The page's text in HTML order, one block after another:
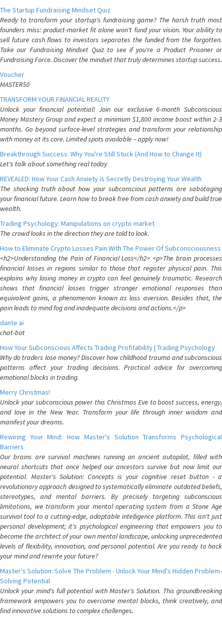
The Startup Fundraising Mindset Quiz
Ready to transform your startup's fundraising game? The harsh truth most
founders miss: product-market fit alone won't fund your vision. Your ability to
sell future cash flows to investors separates the funded from the forgotten.
Take our Fundraising Mindset Quiz to see if you're a Product Prisoner or
Fundraising Force. Discover the mindset that truly determines startup success.
Voucher
MASTER50
TRANSFORM YOUR FINANCIAL REALITY
Unlock your financial potential! Join our exclusive 6-month Subconscious
Money Mastery Group and expect a minimum $1,800 income boost within 2-3
months. Go beyond surface-level strategies and transform your relationship
with money at its core. Limited spots available – apply now!
Breakthrough Success: Why You're Still Stuck (And How to Change It)
Let's talk about something real today
REVEALED: How Your Cash Anxiety is Secretly Destroying Your Wealth
The shocking truth about how your subconscious patterns are sabotaging
your financial future. Learn how to break free from cash anxiety and build true
wealth.
Trading Psychology: Manipulations on crypto market
The crowd looks in the direction they are told to look.
How to Eliminate Crypto Losses Pain With The Power Of Subconsciousness
<h2>Understanding the Pain of Financial Loss</h2> <p>The brain processes
financial losses in regions similar to those that register physical pain. This
explains why losing money in crypto can feel genuinely traumatic. Research
shows that financial losses trigger stronger emotional responses than
equivalent gains, a phenomenon known as loss aversion. Besides that, the
pain leads to mind fog and inadequate decisions and actions.</p>
dante ai
chat-bot
How Your Subconscious Affects Trading Profitability | Trading Psychology
Why do traders lose money? Discover how childhood trauma and subconscious
patterns affect your trading decisions. Practical advice for overcoming
emotional blocks in trading.
Merry Christmas!
Unlock your subconscious power this Christmas Eve to boost success, energy,
and love in the New Year. Transform your life through inner wisdom and
manifest your dreams.
Rewiring Your Mind: How Master's Solution Transforms Psychological
Barriers
Our brains are survival machines running on ancient autopilot, filled with
neural shortcuts that once helped our ancestors survive but now limit our
potential. Master's Solution: Concepts is your cognitive reset button - a
revolutionary approach designed to systematically eliminate outdated beliefs,
stereotypes, and mental barriers. By precisely targeting subconscious
limitations, we transform your mental operating system from a Stone Age
survival tool to a cutting-edge, adaptable intelligence platform. This isn't just
personal development; it's psychological engineering that empowers you to
become the architect of your own mental landscape, unlocking unprecedented
levels of flexibility, innovation, and personal potential. Are you ready to hack
your mind and rewrite your future?
Master's Solution: Solve The Problem - Unlock Your Mind's Hidden Problem-
Solving Potential
Unlock your mind's full potential with Master's Solution. This groundbreaking
framework empowers you to overcome mental blocks, think creatively, and
find innovative solutions to complex challenges.